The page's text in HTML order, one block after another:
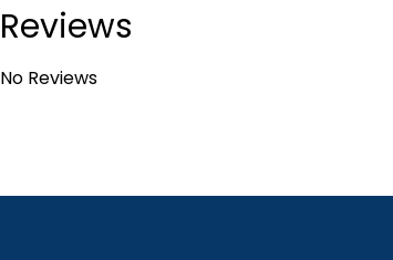
Reviews
No Reviews